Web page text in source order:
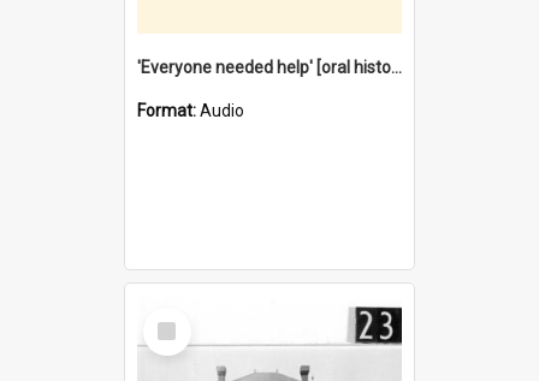
'Everyone needed help' [oral history] / / interviewer: Margaret Howroyd
Format:Audio
Select
Item